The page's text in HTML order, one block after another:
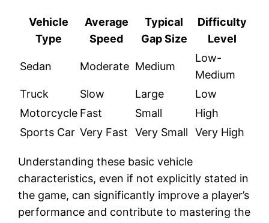
Vehicle
Type
Average
Speed
Typical
Gap Size
Difficulty
Level
Sedan Moderate Medium
Low-
Medium
Truck
Slow Large
Low
Motorcycle Fast Small
High
Sports Car Very Fast Very Small Very High
Understanding these basic vehicle
characteristics, even if not explicitly stated in
the game, can significantly improve a player’s
performance and contribute to mastering the